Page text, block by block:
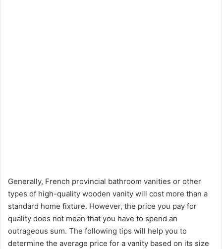
Generally, French provincial bathroom vanities or other
types of high-quality wooden vanity will cost more than a
standard home fixture. However, the price you pay for
quality does not mean that you have to spend an
outrageous sum. The following tips will help you to
determine the average price for a vanity based on its size